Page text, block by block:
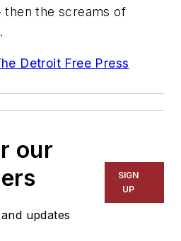
then the screams of
Detroit Free Press
our
updates
SIGN
UP